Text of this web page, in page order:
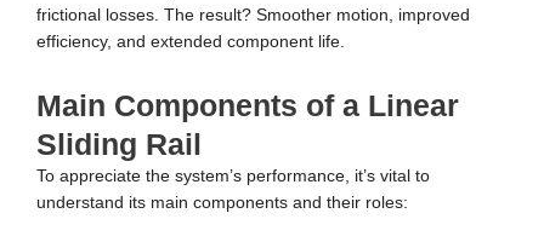
frictional losses. The result? Smoother motion, improved
efficiency, and extended component life.
Main Components of a Linear
Sliding Rail
To appreciate the system’s performance, it’s vital to
understand its main components and their roles: